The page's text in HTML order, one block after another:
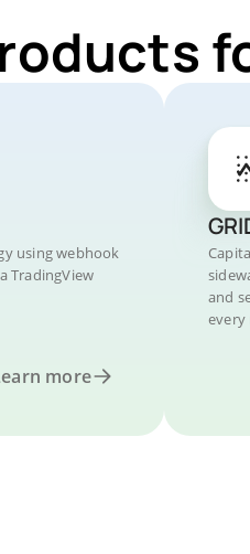
using webhook
TradingView
more
and
every